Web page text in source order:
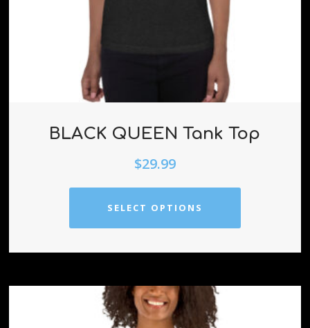
BLACK QUEEN Tank Top
$29.99
SELECT OPTIONS